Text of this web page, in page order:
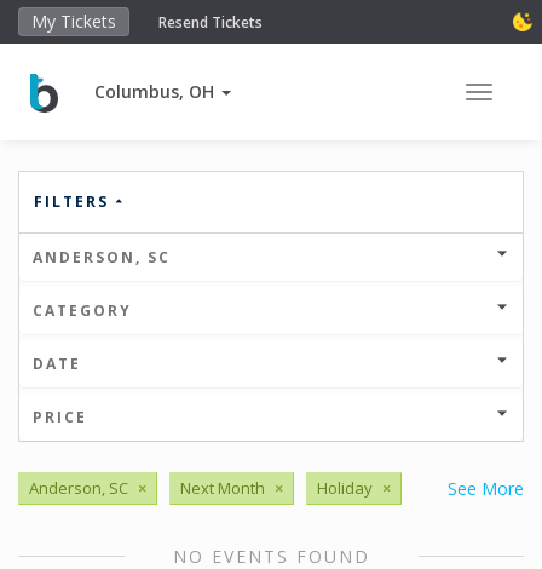
My Tickets Resend Tickets
Columbus, OH Toggle
FILTERS
ANDERSON, SC
CATEGORY
DATE
PRICE
See More
Anderson, SC × Next Month × Holiday ×
NO EVENTS FOUND